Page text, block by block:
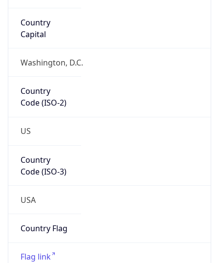
Country
Capital
Washington, D.C.
Country
Code (ISO-2)
US
Country
Code (ISO-3)
USA
Country Flag
Flag link